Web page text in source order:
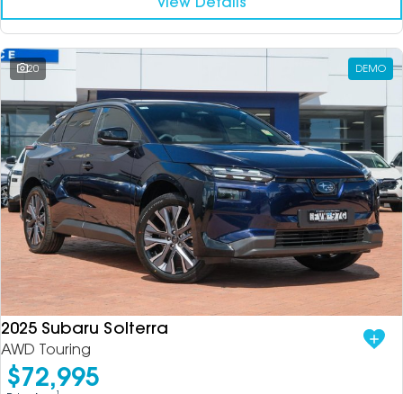
20 DEMO
2025 Subaru Solterra
AWD Touring
$72,995